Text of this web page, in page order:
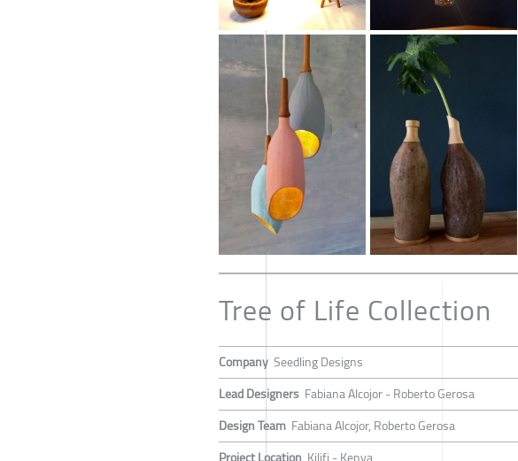
Tree of Life Collection
Company Seedling Designs
Lead Designers Fabiana Alcojor - Roberto Gerosa
Design Team Fabiana Alcojor, Roberto Gerosa